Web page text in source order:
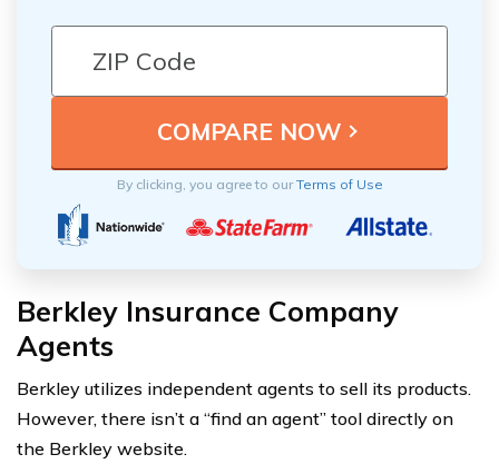
By clicking, you agree to ourTerms of Use
Berkley Insurance Company
Agents
Berkley utilizes independent agents to sell its products.
However, there isn’t a “find an agent” tool directly on
the Berkley website.